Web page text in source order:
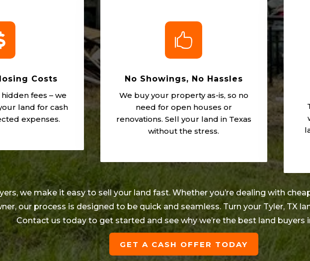
Costs
fees – we
land for cash
expenses.

No Showings, No Hassles
We buy your property as-is, so no
need for open houses or
renovations. Sell your land in Texas
without the stress.
we make it easy to sell your land fast. Whether you’re dealing with
our process is designed to be quick and seamless. Turn your Tyler, TX
Contact us today to get started and see why we’re the best land buyers
GET A CASH OFFER TODAY